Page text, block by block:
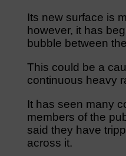
Its new surface is
however, it has
bubble between
This could be a
continuous heavy
It has seen many
members of the
said they have
across it.